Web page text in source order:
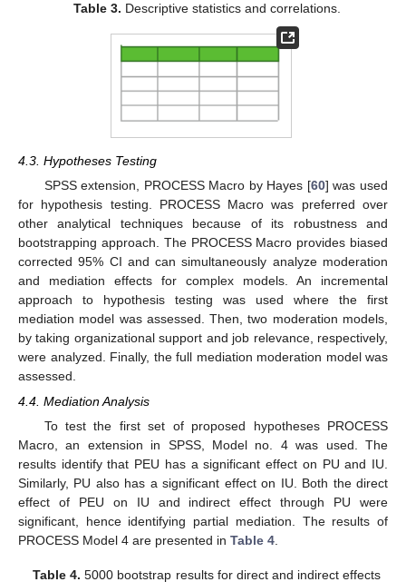
Table 3. Descriptive statistics and correlations.
4.3. Hypotheses Testing
SPSS extension, PROCESS Macro by Hayes [60] was used
for hypothesis testing. PROCESS Macro was preferred over
other analytical techniques because of its robustness and
bootstrapping approach. The PROCESS Macro provides biased
corrected 95% CI and can simultaneously analyze moderation
and mediation effects for complex models. An incremental
approach to hypothesis testing was used where the first
mediation model was assessed. Then, two moderation models,
by taking organizational support and job relevance, respectively,
were analyzed. Finally, the full mediation moderation model was
assessed.
4.4. Mediation Analysis
To test the first set of proposed hypotheses PROCESS
Macro, an extension in SPSS, Model no. 4 was used. The
results identify that PEU has a significant effect on PU and IU.
Similarly, PU also has a significant effect on IU. Both the direct
effect of PEU on IU and indirect effect through PU were
significant, hence identifying partial mediation. The results of
PROCESS Model 4 are presented in Table 4
Table 4. 5000 bootstrap results for direct and indirect effects